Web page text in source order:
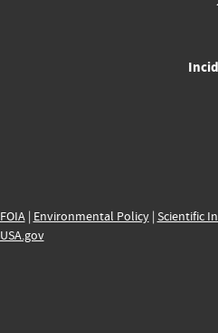
FOIA| Environmental Policy| Scientific
USA.gov